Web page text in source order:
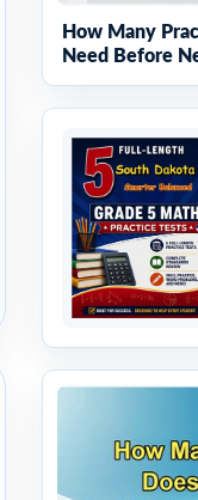
How Many
Need Before